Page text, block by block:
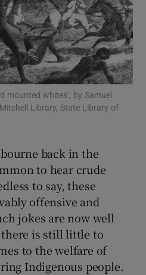
Motors sub sections
Podcasts sub sections
Gaeilge sub sections
History sub sections
mounted whites’, by Samuel
Library, State Library of
back in the
to hear crude
to say, these
offensive and
jokes are now well
is still little to
to the welfare of
Indigenous people.